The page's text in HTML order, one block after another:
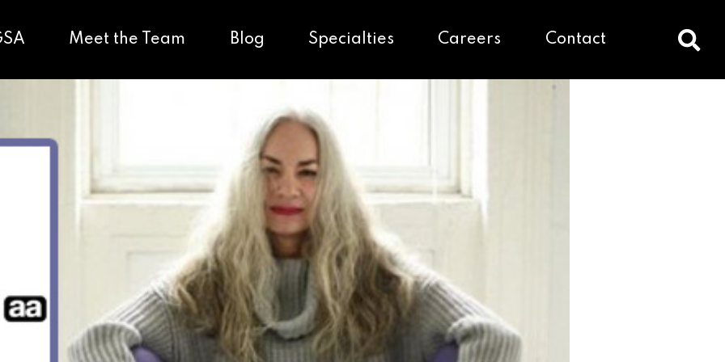
Meet the Team Blog Specialties Careers Contact